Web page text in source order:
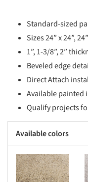
Standard-sized
Sizes 24” x 24”,
1”, 1-3/8”, 2”
Beveled edge
Direct Attach
Available painted
Qualify projects
Available colors
picture! Save this